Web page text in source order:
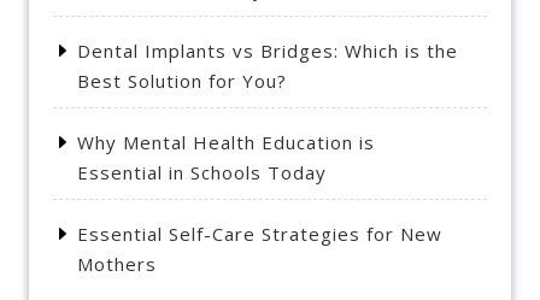
Dental Implants vs Bridges: Which is the
Best Solution for You?
Why Mental Health Education is
Essential in Schools Today
Essential Self-Care Strategies for New
Mothers